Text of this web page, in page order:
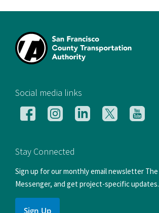
Social media links
Follow
Facebook
Follow
us
Instagram
Follow
us
Follow
us
Follow
us
Stay Connected
Sign up for our monthly email newsletter The
Messenger, and get project-specific updates.
Sign Up